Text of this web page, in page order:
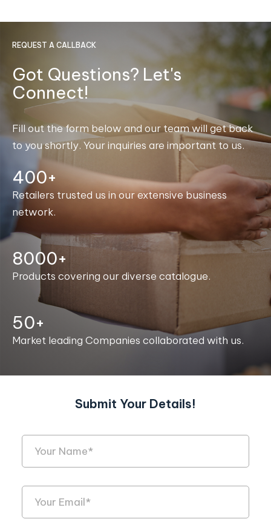
REQUEST A CALLBACK
Got Questions? Let's
Connect!
Fill out the form below and our team will get back
to you shortly. Your inquiries are important to us.
400+
Retailers trusted us in our extensive business
network.
8000+
Products covering our diverse catalogue.
50+
Market leading Companies collaborated with us.
Submit Your Details!